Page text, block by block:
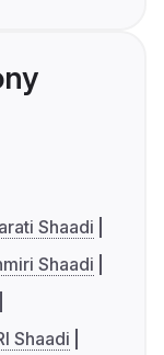
Shaadi
Shaadi
Shaadi